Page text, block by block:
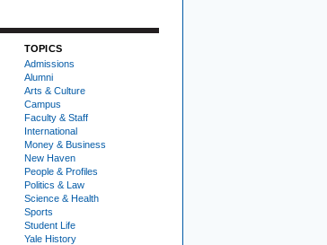
TOPICS
Admissions
Alumni
Arts & Culture
Campus
Faculty & Staff
International
Money & Business
New Haven
People & Profiles
Politics & Law
Science & Health
Sports
Student Life
Yale History